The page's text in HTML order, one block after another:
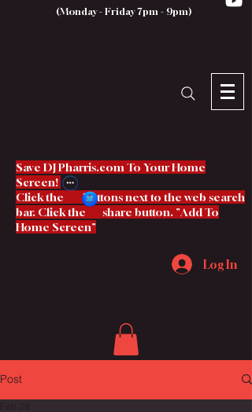
(Monday - Friday 7pm - 9pm)
Save DJ Pharris.com To Your Home
Screen!
Click the buttons next to the web search
bar. Click the share button. "Add To
Home Screen"
Log In
Post